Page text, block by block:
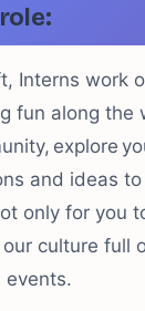
Interns work
fun along the
explore
and ideas
only for you
culture full
events.